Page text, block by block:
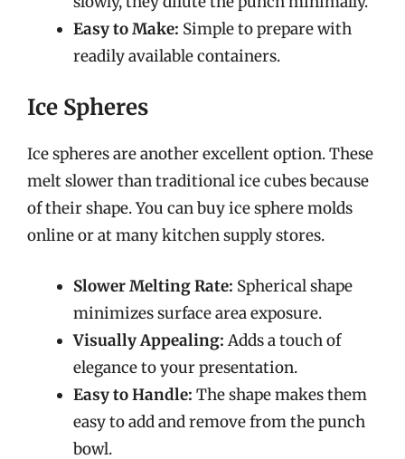
Easy to Make: Simple to prepare with
readily available containers.
Ice Spheres
Ice spheres are another excellent option. These
melt slower than traditional ice cubes because
of their shape. You can buy ice sphere molds
online or at many kitchen supply stores.
Slower Melting Rate: Spherical shape
minimizes surface area exposure.
Visually Appealing: Adds a touch of
elegance to your presentation.
Easy to Handle: The shape makes them
easy to add and remove from the punch
bowl.